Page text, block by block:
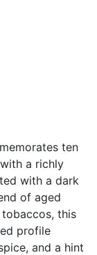
ten
a richly
with a dark
of aged
tobaccos, this
profile
and a hint